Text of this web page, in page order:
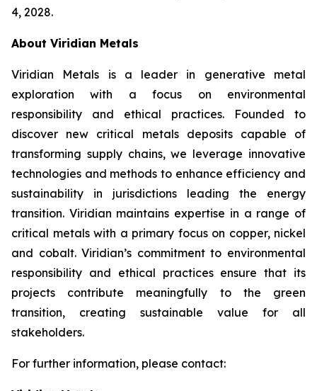
4, 2028.
About Viridian Metals
Viridian Metals is a leader in generative metal
exploration with a focus on environmental
responsibility and ethical practices. Founded to
discover new critical metals deposits capable of
transforming supply chains, we leverage innovative
technologies and methods to enhance efficiency and
sustainability in jurisdictions leading the energy
transition. Viridian maintains expertise in a range of
critical metals with a primary focus on copper, nickel
and cobalt. Viridian’s commitment to environmental
responsibility and ethical practices ensure that its
projects contribute meaningfully to the green
transition, creating sustainable value for all
stakeholders.
For further information, please contact: